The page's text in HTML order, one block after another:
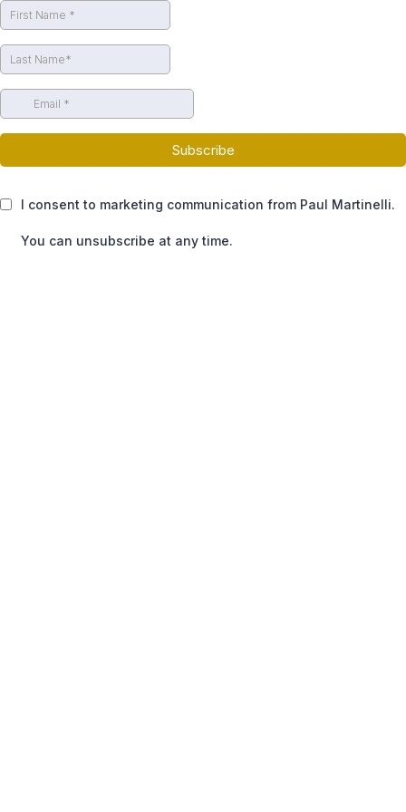
Subscribe
I consent to marketing communication from Paul Martinelli.
You can unsubscribe at any time.